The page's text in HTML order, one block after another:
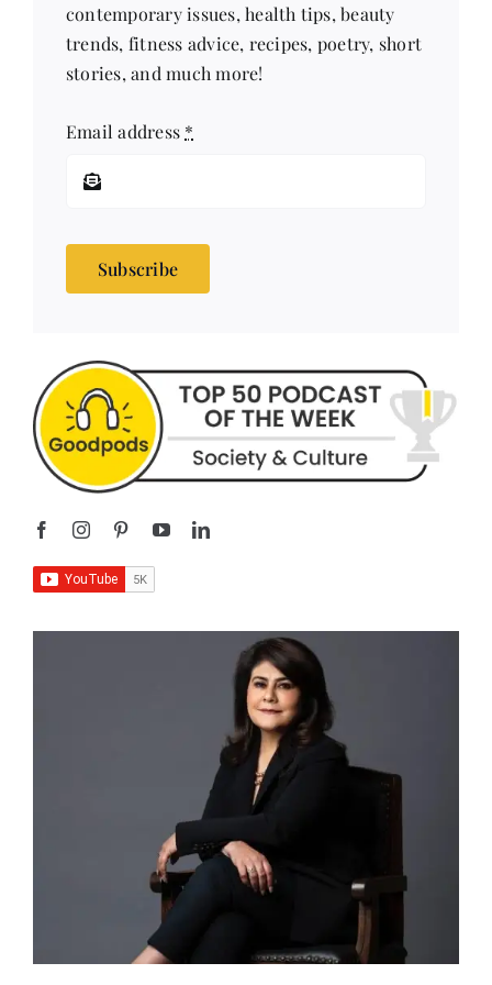
contemporary issues, health tips, beauty
trends, fitness advice, recipes, poetry, short
stories, and much more!
Email address *
Subscribe